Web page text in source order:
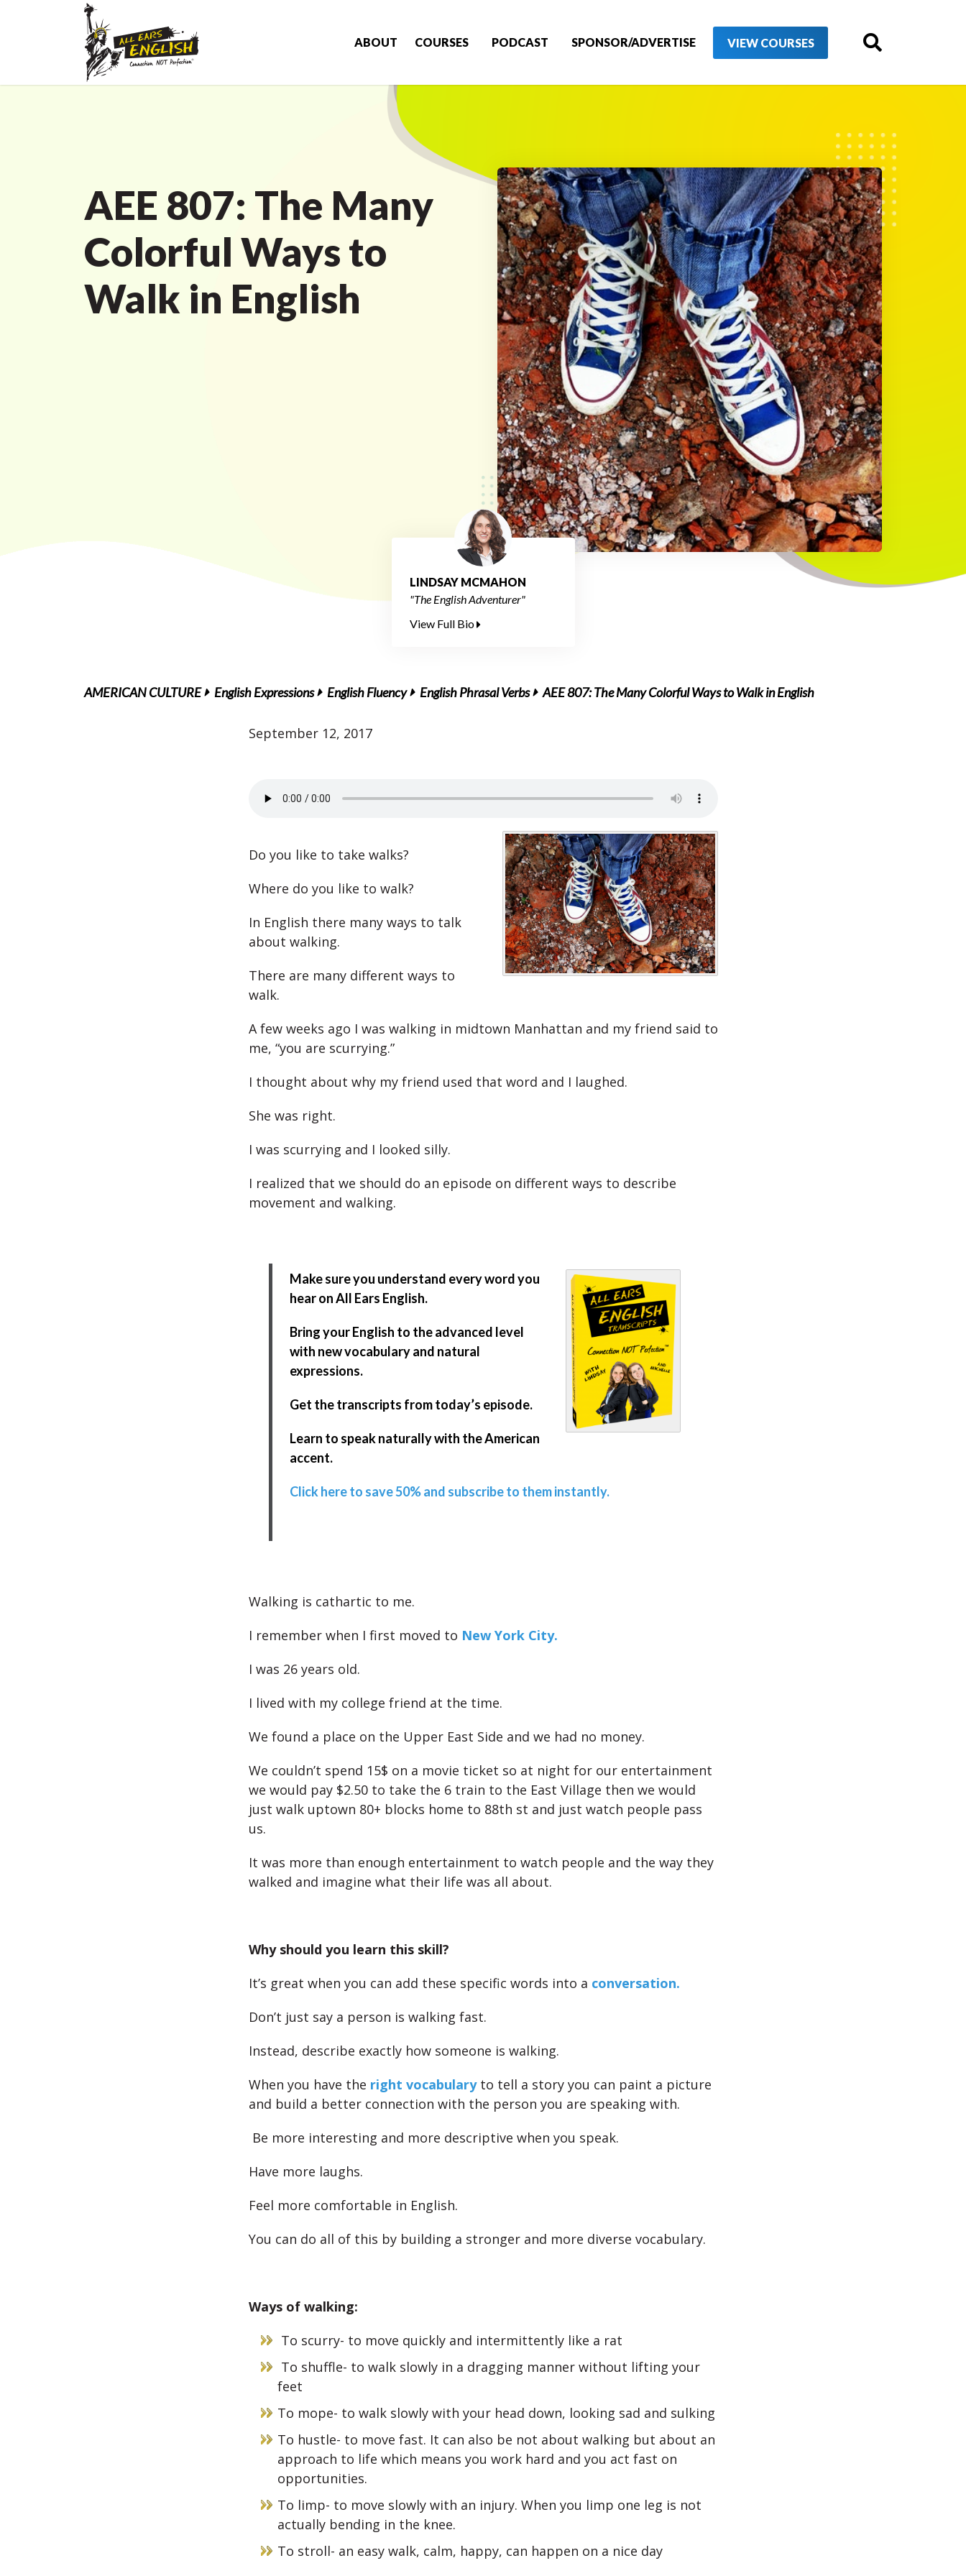
ABOUT COURSES PODCAST SPONSOR/ADVERTISE VIEW COURSES
AEE 807: The Many
Colorful Ways to
Walk in English
LINDSAY MCMAHON
"The English Adventurer"
View Full Bio
AMERICAN CULTURE English Expressions English Fluency English Phrasal Verbs AEE 807: The Many Colorful Ways to Walk in English
September 12, 2017
Do you like to take walks?
Where do you like to walk?
In English there many ways to talk
about walking.
There are many different ways to
walk.
A few weeks ago I was walking in midtown Manhattan and my friend said to
me, “you are scurrying.”
I thought about why my friend used that word and I laughed.
She was right.
I was scurrying and I looked silly.
I realized that we should do an episode on different ways to describe
movement and walking.
Make sure you understand every word you
hear on All Ears English.
Bring your English to the advanced level
with new vocabulary and natural
expressions.
Get the transcripts from today’s episode.
Learn to speak naturally with the American
accent.
Click here to save 50% and subscribe to them instantly.
Walking is cathartic to me.
I remember when I first moved to New York City.
I was 26 years old.
I lived with my college friend at the time.
We found a place on the Upper East Side and we had no money.
We couldn’t spend 15$ on a movie ticket so at night for our entertainment
we would pay $2.50 to take the 6 train to the East Village then we would
just walk uptown 80+ blocks home to 88th st and just watch people pass
us.
It was more than enough entertainment to watch people and the way they
walked and imagine what their life was all about.
Why should you learn this skill?
It’s great when you can add these specific words into a conversation.
Don’t just say a person is walking fast.
Instead, describe exactly how someone is walking.
When you have the right vocabularyto tell a story you can paint a picture
and build a better connection with the person you are speaking with.
Be more interesting and more descriptive when you speak.
Have more laughs.
Feel more comfortable in English.
You can do all of this by building a stronger and more diverse vocabulary.
Ways of walking:
To scurry- to move quickly and intermittently like a rat
To shuffle- to walk slowly in a dragging manner without lifting your
feet
To mope- to walk slowly with your head down, looking sad and sulking
To hustle- to move fast. It can also be not about walking but about an
approach to life which means you work hard and you act fast on
opportunities.
To limp- to move slowly with an injury. When you limp one leg is not
actually bending in the knee.
To stroll- an easy walk, calm, happy, can happen on a nice day